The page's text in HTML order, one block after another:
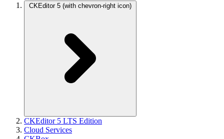
CKEditor 5 (with chevron-right icon)
CKEditor 5 LTS Edition
Cloud Services